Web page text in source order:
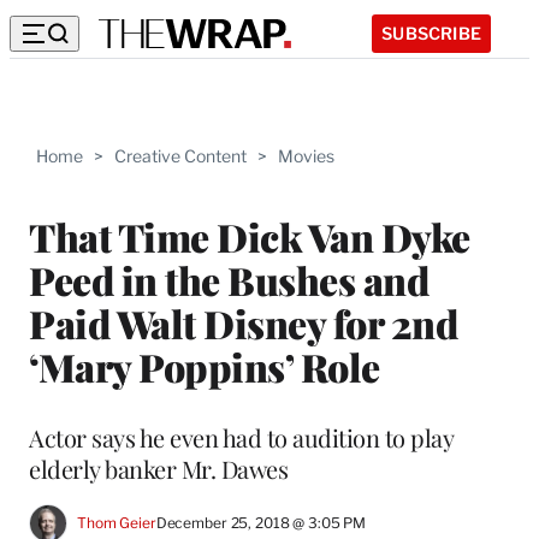
SUBSCRIBE
Home > Creative Content > Movies
That Time Dick Van Dyke
Peed in the Bushes and
Paid Walt Disney for 2nd
‘Mary Poppins’ Role
Actor says he even had to audition to play
elderly banker Mr. Dawes
Thom GeierDecember 25, 2018 @ 3:05 PM